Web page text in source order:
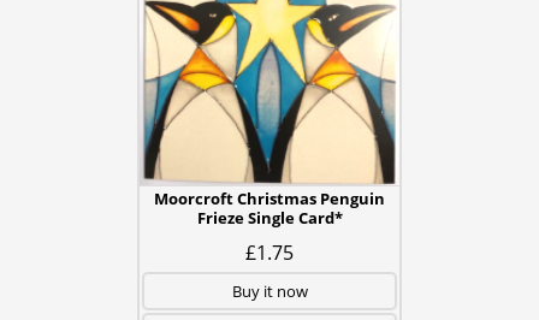
Moorcroft Christmas Penguin
Frieze Single Card*
£1.75
Buy it now